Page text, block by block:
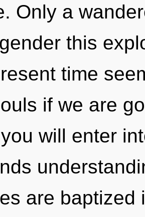
Only a
this
time
if we are
will enter
are baptized